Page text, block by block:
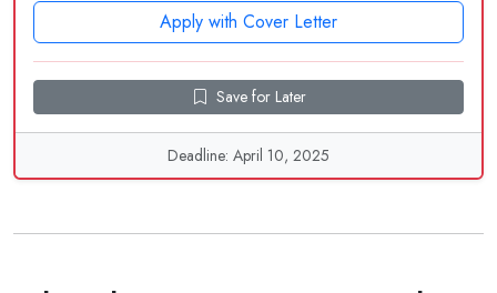
Apply with Cover Letter
Save for Later
Deadline: April 10, 2025